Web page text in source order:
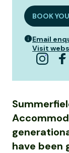
BOOK
Email
Visit
have been